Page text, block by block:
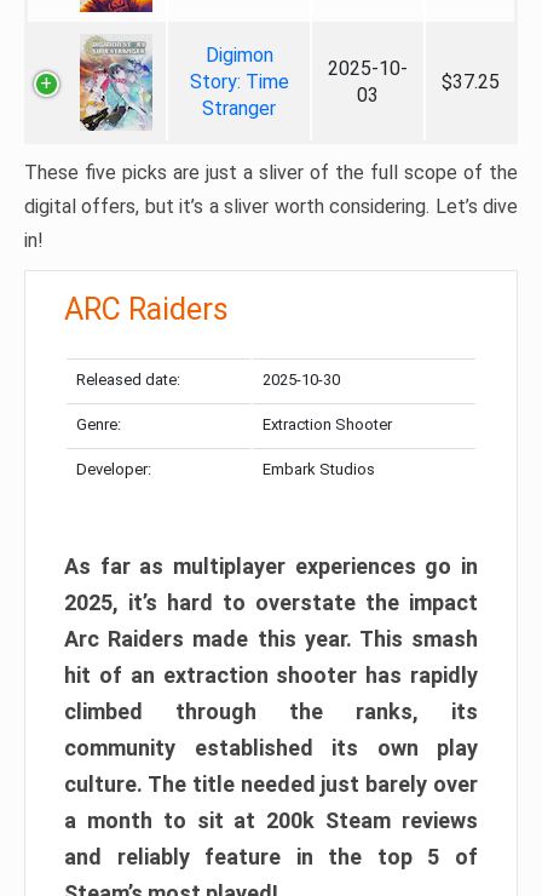
Digimon
Story: Time
Stranger
2025-10-
03
$37.25
These five picks are just a sliver of the full scope of the
digital offers, but it’s a sliver worth considering. Let’s dive
in!
ARC Raiders
Released date: 2025-10-30
Genre: Extraction Shooter
Developer: Embark Studios
As far as multiplayer experiences go in
2025, it’s hard to overstate the impact
Arc Raiders made this year. This smash
hit of an extraction shooter has rapidly
climbed through the ranks, its
community established its own play
culture. The title needed just barely over
a month to sit at 200k Steam reviews
and reliably feature in the top 5 of